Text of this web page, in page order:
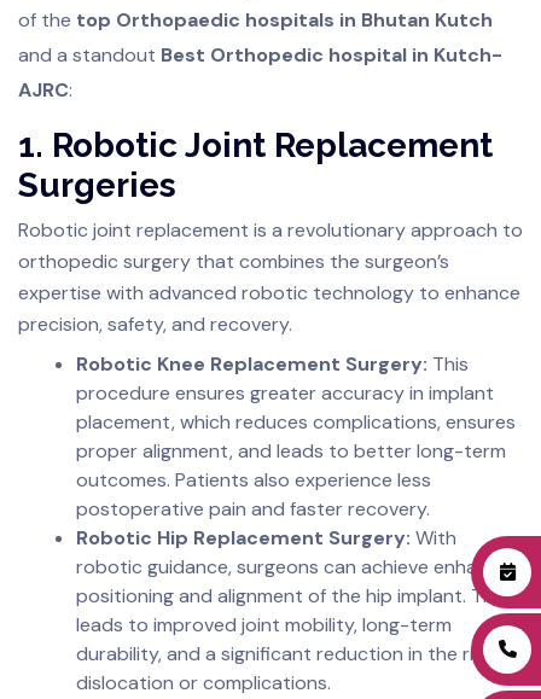
of the top Orthopaedic hospitals in Bhutan Kutch
and a standout Best Orthopedic hospital in Kutch-
AJRC:
1. Robotic Joint Replacement
Surgeries
Robotic joint replacement is a revolutionary approach to
orthopedic surgery that combines the surgeon’s
expertise with advanced robotic technology to enhance
precision, safety, and recovery.
Robotic Knee Replacement Surgery: This
procedure ensures greater accuracy in implant
placement, which reduces complications, ensures
proper alignment, and leads to better long-term
outcomes. Patients also experience less
postoperative pain and faster recovery.
Robotic Hip Replacement Surgery: With
robotic guidance, surgeons can achieve enhanced
positioning and alignment of the hip implant. This
leads to improved joint mobility, long-term
durability, and a significant reduction in the risk of
dislocation or complications.